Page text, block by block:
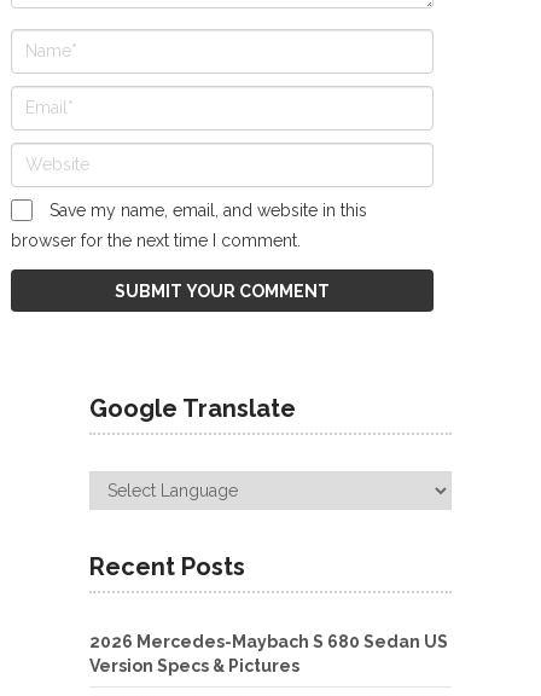
Save my name, email, and website in this
browser for the next time I comment.
Google Translate
Recent Posts
2026 Mercedes-Maybach S 680 Sedan US
Version Specs & Pictures